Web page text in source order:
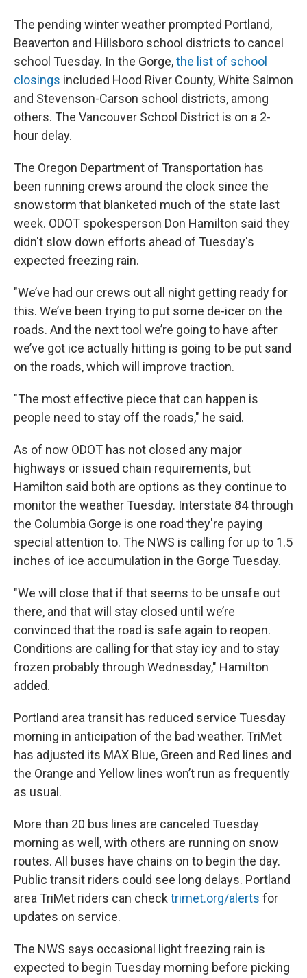
The pending winter weather prompted Portland,
Beaverton and Hillsboro school districts to cancel
school Tuesday. In the Gorge,the list of school
closings included Hood River County, White Salmon
and Stevenson-Carson school districts, among
others. The Vancouver School District is on a 2-
hour delay.
The Oregon Department of Transportation has
been running crews around the clock since the
snowstorm that blanketed much of the state last
week. ODOT spokesperson Don Hamilton said they
didn't slow down efforts ahead of Tuesday's
expected freezing rain.
"We’ve had our crews out all night getting ready for
this. We’ve been trying to put some de-icer on the
roads. And the next tool we’re going to have after
we’ve got ice actually hitting is going to be put sand
on the roads, which will improve traction.
"The most effective piece that can happen is
people need to stay off the roads," he said.
As of now ODOT has not closed any major
highways or issued chain requirements, but
Hamilton said both are options as they continue to
monitor the weather Tuesday. Interstate 84 through
the Columbia Gorge is one road they're paying
special attention to. The NWS is calling for up to 1.5
inches of ice accumulation in the Gorge Tuesday.
"We will close that if that seems to be unsafe out
there, and that will stay closed until we’re
convinced that the road is safe again to reopen.
Conditions are calling for that stay icy and to stay
frozen probably through Wednesday," Hamilton
added.
Portland area transit has reduced service Tuesday
morning in anticipation of the bad weather. TriMet
has adjusted its MAX Blue, Green and Red lines and
the Orange and Yellow lines won’t run as frequently
as usual.
More than 20 bus lines are canceled Tuesday
morning as well, with others are running on snow
routes. All buses have chains on to begin the day.
Public transit riders could see long delays. Portland
area TriMet riders can check trimet.org/alerts for
updates on service.
The NWS says occasional light freezing rain is
expected to begin Tuesday morning before picking